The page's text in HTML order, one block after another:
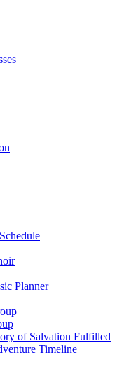
Planner
of Salvation Fulfilled
Timeline